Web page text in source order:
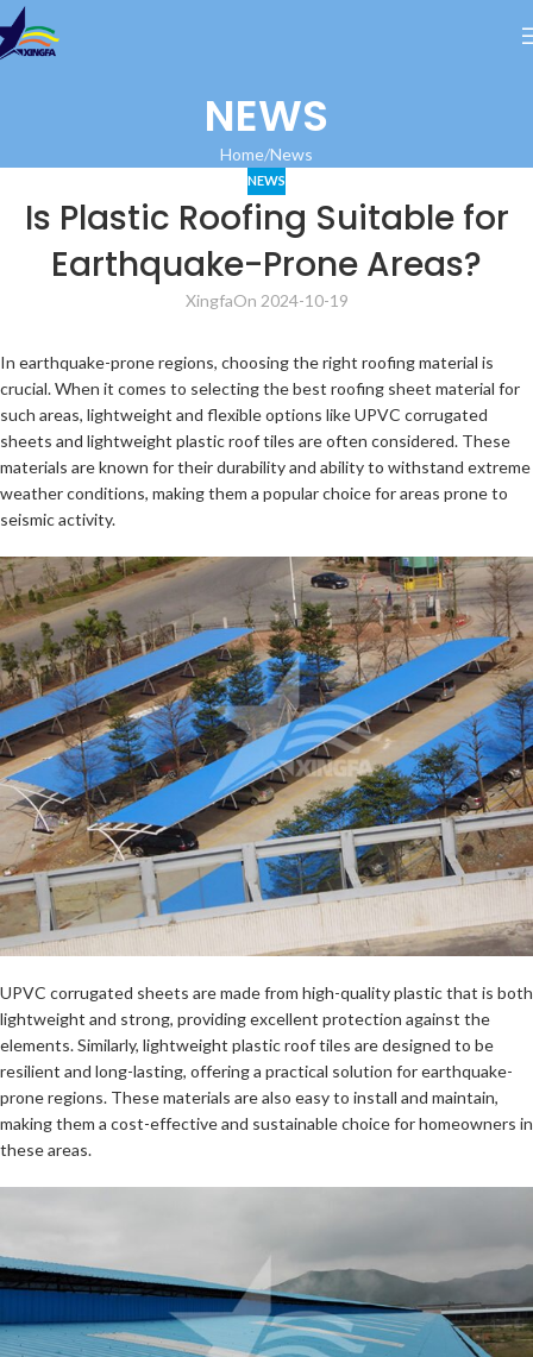
NEWS
Home News
NEWS
Is Plastic Roofing Suitable for
Earthquake-Prone Areas?
XingfaOn 2024-10-19
In earthquake-prone regions, choosing the right roofing material is
crucial. When it comes to selecting the best roofing sheet material for
such areas, lightweight and flexible options like UPVC corrugated
sheets and lightweight plastic roof tiles are often considered. These
materials are known for their durability and ability to withstand extreme
weather conditions, making them a popular choice for areas prone to
seismic activity.
UPVC corrugated sheets are made from high-quality plastic that is both
lightweight and strong, providing excellent protection against the
elements. Similarly, lightweight plastic roof tiles are designed to be
resilient and long-lasting, offering a practical solution for earthquake-
prone regions. These materials are also easy to install and maintain,
making them a cost-effective and sustainable choice for homeowners in
these areas.